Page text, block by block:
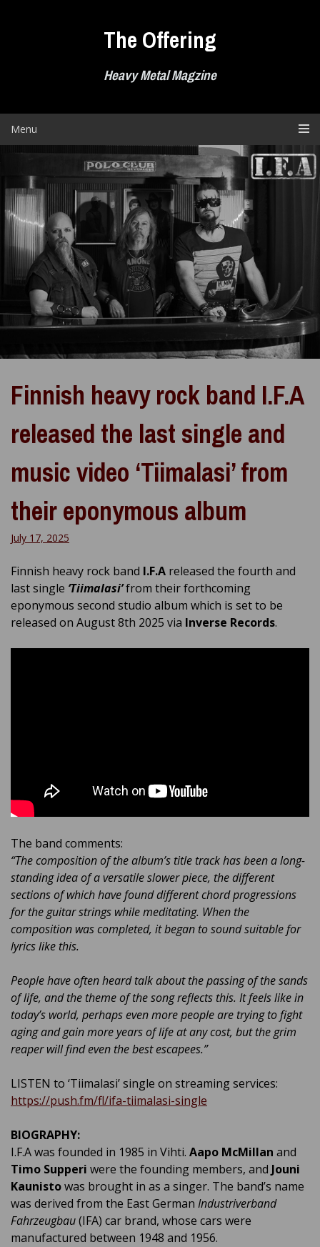
The Offering
Heavy Metal Magzine
Menu
Finnish heavy rock band I.F.A
released the last single and
music video ‘Tiimalasi’ from
their eponymous album
July 17, 2025
Finnish heavy rock band I.F.A released the fourth and
last single ‘Tiimalasi’from their forthcoming
eponymous second studio album which is set to be
released on August 8th 2025 via Inverse Records.
The band comments:
“The composition of the album’s title track has been a long-
standing idea of a versatile slower piece, the different
sections of which have found different chord progressions
for the guitar strings while meditating. When the
composition was completed, it began to sound suitable for
lyrics like this.
People have often heard talk about the passing of the sands
of life, and the theme of the song reflects this. It feels like in
today’s world, perhaps even more people are trying to fight
aging and gain more years of life at any cost, but the grim
reaper will find even the best escapees.”
LISTEN to ‘Tiimalasi’ single on streaming services:
https://push.fm/fl/ifa-tiimalasi-single
BIOGRAPHY:
I.F.A was founded in 1985 in Vihti. Aapo McMillan and
Timo Supperi were the founding members, and Jouni
Kaunistowas brought in as a singer. The band’s name
was derived from the East German Industriverband
Fahrzeugbau(IFA) car brand, whose cars were
manufactured between 1948 and 1956.